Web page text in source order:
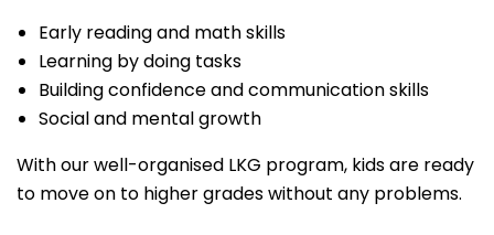
Early reading and math skills
Learning by doing tasks
Building confidence and communication skills
Social and mental growth
With our well-organised LKG program, kids are ready
to move on to higher grades without any problems.